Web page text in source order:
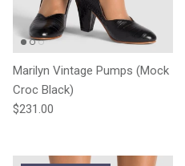
Marilyn Vintage Pumps (Mock
Croc Black)
Regular price
$231.00